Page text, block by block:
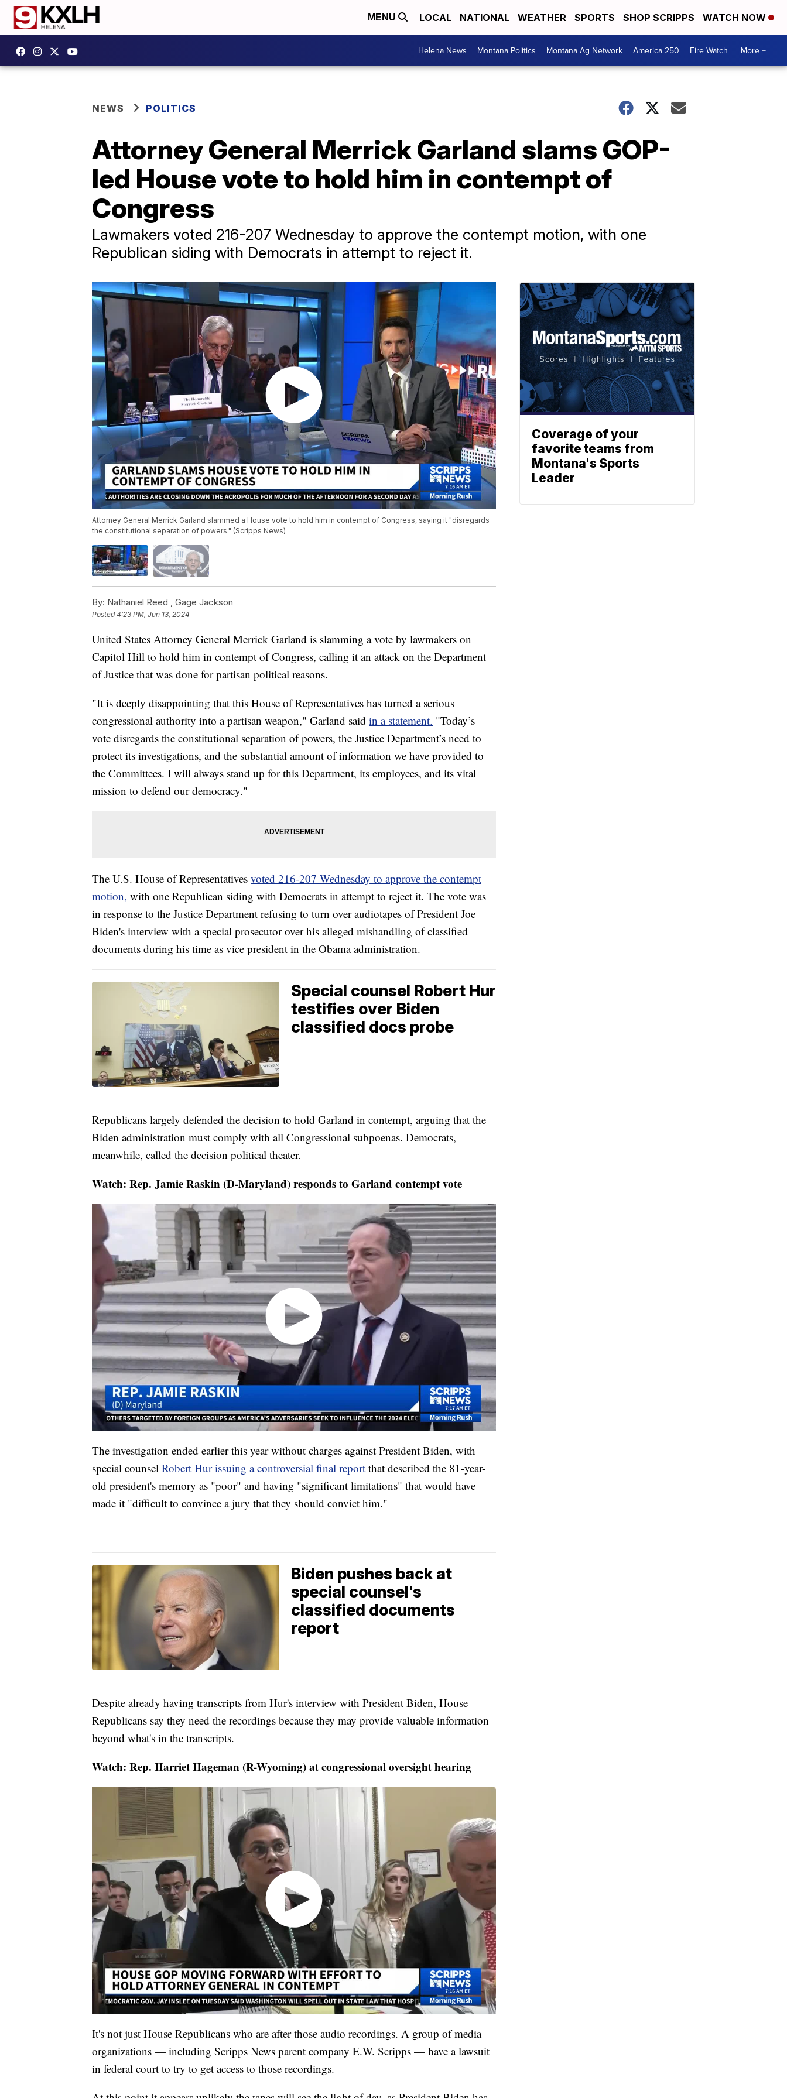
MENU LOCAL NATIONAL WEATHER SPORTS SHOP SCRIPPS WATCH NOW
Helena News Montana Politics Montana Ag Network America 250 Fire Watch More +
NEWS POLITICS
Attorney General Merrick Garland slams GOP-
led House vote to hold him in contempt of
Congress
Lawmakers voted 216-207 Wednesday to approve the contempt motion, with one
Republican siding with Democrats in attempt to reject it.
Attorney General Merrick Garland slammed a House vote to hold him in contempt of Congress, saying it "disregards
the constitutional separation of powers." (Scripps News)
By: Nathaniel Reed , Gage Jackson
Posted4:23 PM, Jun 13, 2024
United States Attorney General Merrick Garland is slamming a vote by lawmakers on
Capitol Hill to hold him in contempt of Congress, calling it an attack on the Department
of Justice that was done for partisan political reasons.
"It is deeply disappointing that this House of Representatives has turned a serious
congressional authority into a partisan weapon," Garland said in a statement. "Today’s
vote disregards the constitutional separation of powers, the Justice Department’s need to
protect its investigations, and the substantial amount of information we have provided to
the Committees. I will always stand up for this Department, its employees, and its vital
mission to defend our democracy."
The U.S. House of Representatives voted 216-207 Wednesday to approve the contempt
motion, with one Republican siding with Democrats in attempt to reject it. The vote was
in response to the Justice Department refusing to turn over audiotapes of President Joe
Biden's interview with a special prosecutor over his alleged mishandling of classified
documents during his time as vice president in the Obama administration.
Special counsel Robert Hur
testifies over Biden
classified docs probe
Republicans largely defended the decision to hold Garland in contempt, arguing that the
Biden administration must comply with all Congressional subpoenas. Democrats,
meanwhile, called the decision political theater.
Watch: Rep. Jamie Raskin (D-Maryland) responds to Garland contempt vote
The investigation ended earlier this year without charges against President Biden, with
special counsel Robert Hur issuing a controversial final report that described the 81-year-
old president's memory as "poor" and having "significant limitations" that would have
made it "difficult to convince a jury that they should convict him."
Biden pushes back at
special counsel's
classified documents
report
Despite already having transcripts from Hur's interview with President Biden, House
Republicans say they need the recordings because they may provide valuable information
beyond what's in the transcripts.
Watch: Rep. Harriet Hageman (R-Wyoming) at congressional oversight hearing
It's not just House Republicans who are after those audio recordings. A group of media
organizations — including Scripps News parent company E.W. Scripps — have a lawsuit
in federal court to try to get access to those recordings.
Coverage of your
favorite teams from
Montana's Sports
Leader